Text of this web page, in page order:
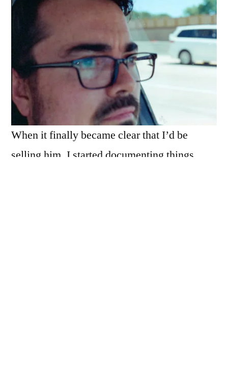
When it finally became clear that I’d be
selling him, I started documenting things.